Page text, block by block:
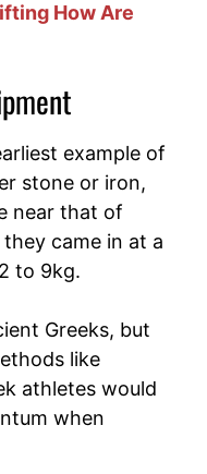
How Are
example of
stone or iron,
near that of
came in at a
to 9kg.
Greeks, but
like
athletes would
when